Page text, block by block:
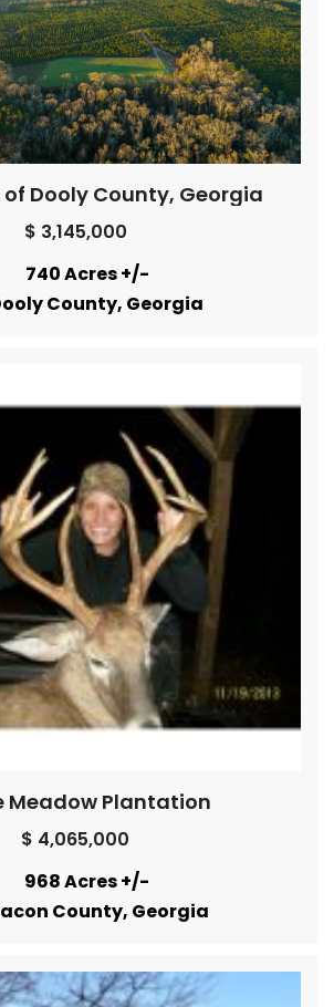
of Dooly County, Georgia
$ 3,145,000
740 Acres +/-
County, Georgia
Meadow Plantation
$ 4,065,000
968 Acres +/-
County, Georgia